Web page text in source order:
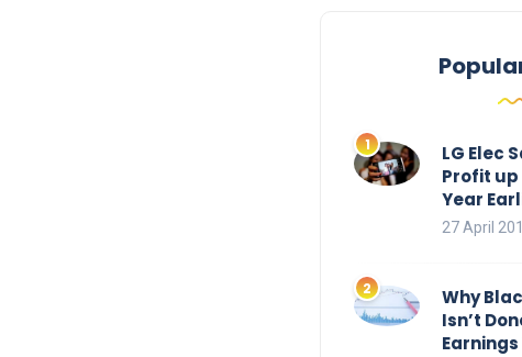
LG Elec
Profit up
Year
27 April
Why
Isn’t
Earnings